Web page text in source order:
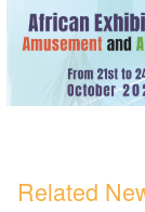
Related